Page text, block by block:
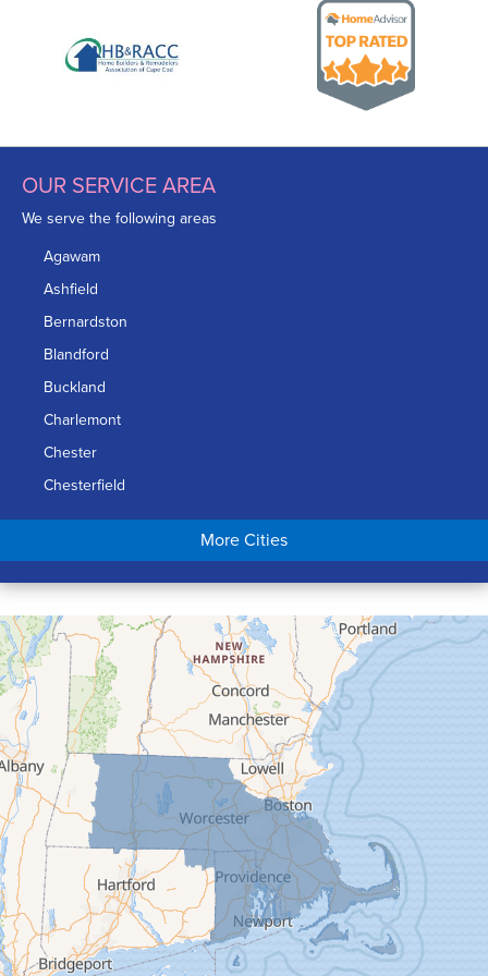
OUR SERVICE AREA
We serve the following areas
Agawam
Ashfield
Bernardston
Blandford
Buckland
Charlemont
Chester
Chesterfield
Chicopee
Conway
Cummington
Deerfield
Easthampton
Feeding Hills
Florence
Gill
Goshen
Granby
Granville
Greenfield
Hadley
More Cities